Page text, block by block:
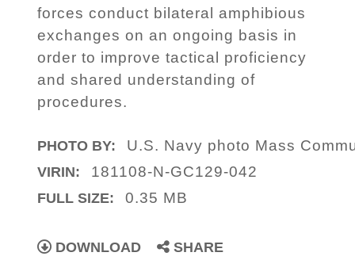
forces conduct bilateral amphibious
exchanges on an ongoing basis in
order to improve tactical proficiency
and shared understanding of
procedures.
PHOTO BY: U.S. Navy photo Mass
VIRIN: 181108-N-GC129-042
FULL SIZE: 0.35 MB
DOWNLOAD SHARE